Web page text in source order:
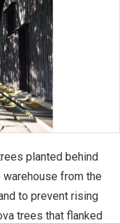
planted behind
from the
to prevent rising
trees that flanked